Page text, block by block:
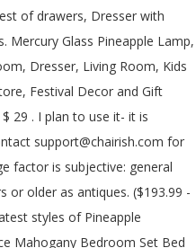
of drawers, Dresser with
Mercury Glass Pineapple Lamp,
Dresser, Living Room, Kids
Festival Decor and Gift
29 . I plan to use it- it is
support@chairish.com for
factor is subjective: general
or older as antiques. ($193.99 -
styles of Pineapple
Mahogany Bedroom Set Bed